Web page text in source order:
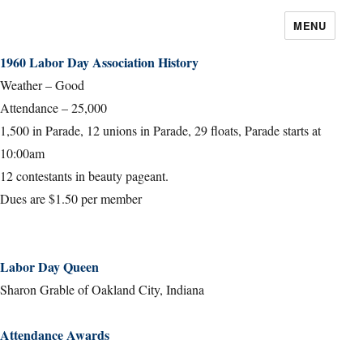
MENU
1960 Labor Day Association History
Weather – Good
Attendance – 25,000
1,500 in Parade, 12 unions in Parade, 29 floats, Parade starts at
10:00am
12 contestants in beauty pageant.
Dues are $1.50 per member
Labor Day Queen
Sharon Grable of Oakland City, Indiana
Attendance Awards